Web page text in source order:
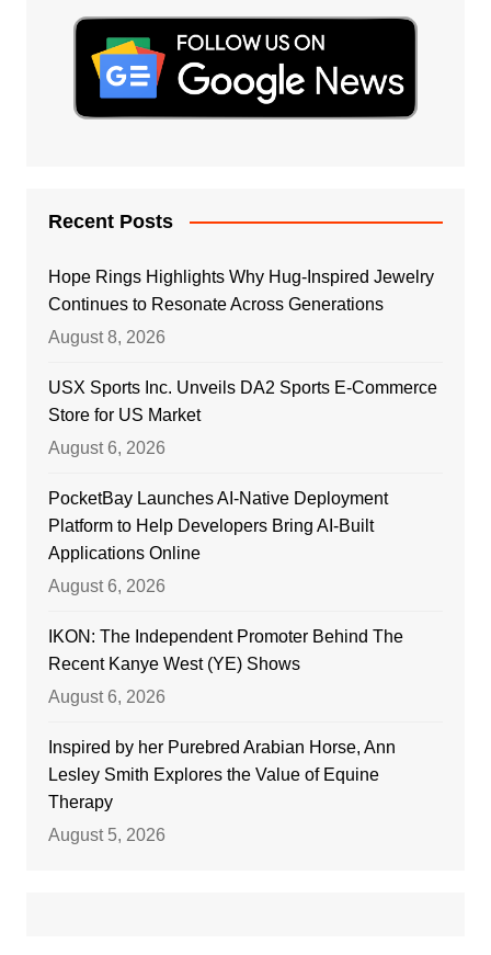
Recent Posts
Hope Rings Highlights Why Hug-Inspired Jewelry
Continues to Resonate Across Generations
August 8, 2026
USX Sports Inc. Unveils DA2 Sports E-Commerce
Store for US Market
August 6, 2026
PocketBay Launches AI-Native Deployment
Platform to Help Developers Bring AI-Built
Applications Online
August 6, 2026
IKON: The Independent Promoter Behind The
Recent Kanye West (YE) Shows
August 6, 2026
Inspired by her Purebred Arabian Horse, Ann
Lesley Smith Explores the Value of Equine
Therapy
August 5, 2026